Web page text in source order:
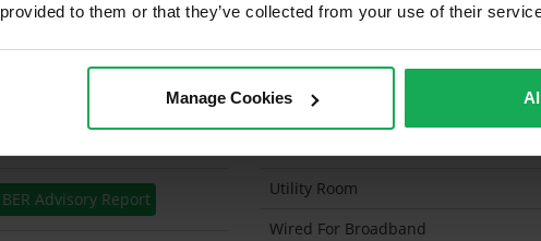
to them or that they’ve collected from your use of their
Manage Cookies
BER Advisory Report
Solar Panel Fitted
Heating type
Wheelchair Access
Utility Room
Wired For Broadband